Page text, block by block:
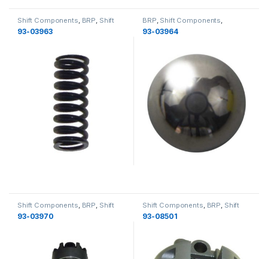
Shift Components, BRP, Shift
Shafts ,Gearcase
93-03963
BRP, Shift Components,
Gearcase ,
Gearcase
93-03964
Shift Components, BRP, Shift
Shafts ,Gearcase Gearcase
93-03970
Shift Components, BRP, Shift
Shafts,Gearcase Gearcase
93-08501